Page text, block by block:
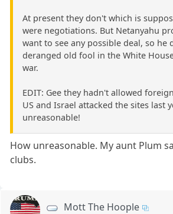
At present they don't which is
were negotiations. But Netanyahu
want to see any possible deal, so he
deranged old fool in the White
war.
EDIT: Gee they hadn't allowed
US and Israel attacked the sites last
unreasonable!
How unreasonable. My aunt Plum
clubs.
Mott The Hoople